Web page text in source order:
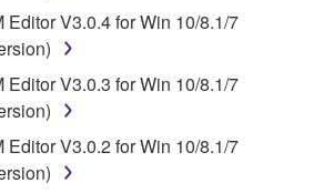
Editor V3.0.4 for Win 10/8.1/7
Editor V3.0.3 for Win 10/8.1/7
Editor V3.0.2 for Win 10/8.1/7